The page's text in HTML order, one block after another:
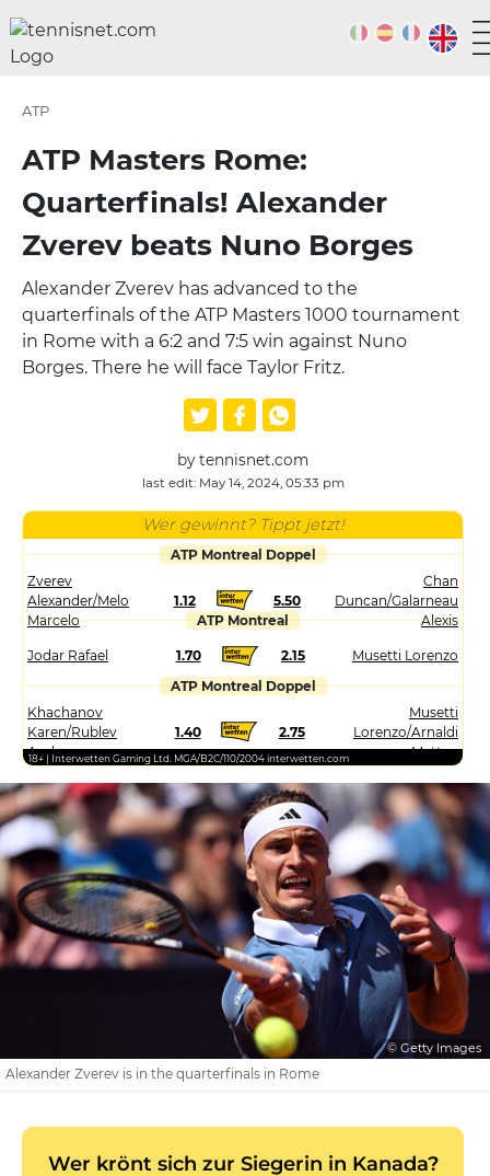
ATP
ATP Masters Rome:
Quarterfinals! Alexander
Zverev beats Nuno Borges
Alexander Zverev has advanced to the
quarterfinals of the ATP Masters 1000 tournament
in Rome with a 6:2 and 7:5 win against Nuno
Borges. There he will face Taylor Fritz.
by tennisnet.com
last edit: May 14, 2024, 05:33 pm
Wer gewinnt? Tippt jetzt!
ATP Montreal Doppel
Zverev
Alexander/Melo
Marcelo
1.12 5.50
Chan
Duncan/Galarneau
Alexis
ATP Montreal
Jodar Rafael 1.70 2.15
Musetti Lorenzo
ATP Montreal Doppel
Khachanov
Karen/Rublev
Andrey
1.40 2.75
Musetti
Lorenzo/Arnaldi
Matteo
18+ | Interwetten Gaming Ltd. MGA/B2C/110/2004 interwetten.com
© Getty Images
Alexander Zverev is in the quarterfinals in Rome